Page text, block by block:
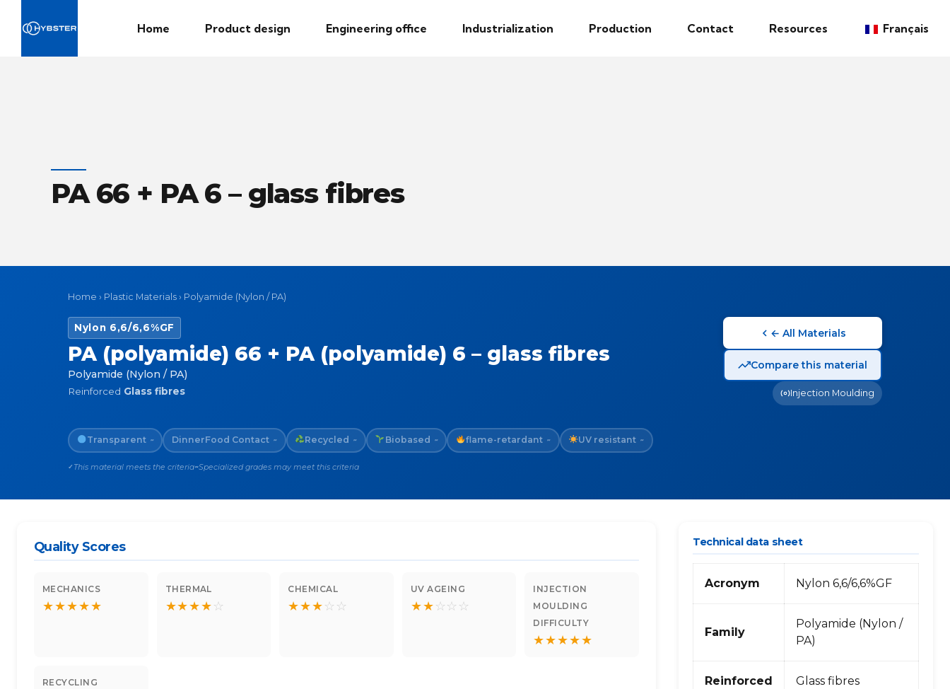
Home Product design Engineering office Industrialization Production Contact Resources Français
PA 66 + PA 6 – glass fibres
Home › Plastic Materials › Polyamide (Nylon / PA)
Nylon 6,6/6,6%GF
PA (polyamide) 66 + PA (polyamide) 6 – glass fibres
Polyamide (Nylon / PA)
Reinforced Glass fibres
← All Materials
Compare this material
Injection Moulding
Transparent ~ DinnerFood Contact ~ Recycled ~ Biobased ~ flame-retardant ~ UV resistant ~
✓ This material meets the criteria~Specialized grades may meet this criteria
Quality Scores
MECHANICS
★★★★★
THERMAL
★★★★☆
CHEMICAL
★★★☆ ☆
UV AGEING
★★☆☆ ☆
INJECTION
MOULDING
DIFFICULTY
★★★★★
RECYCLING
Technical data sheet
Acronym Nylon 6,6/6,6%GF
Family
Polyamide (Nylon /
PA)
Reinforced Glass fibres